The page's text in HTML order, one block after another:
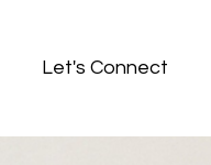
Let's Connect